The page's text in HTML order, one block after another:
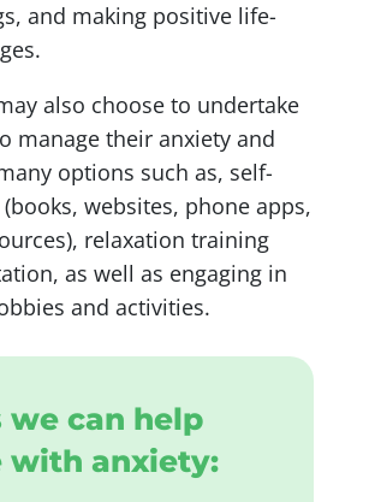
and making positive life-
also choose to undertake
manage their anxiety and
options such as, self-
websites, phone apps,
relaxation training
as well as engaging in
and activities.
we can help
with anxiety: